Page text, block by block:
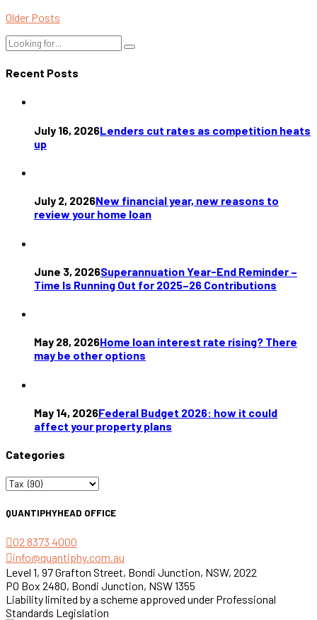
Older Posts
Recent Posts
July 16, 2026Lenders cut rates as competition heats
up
July 2, 2026New financial year, new reasons to
review your home loan
June 3, 2026Superannuation Year-End Reminder –
Time Is Running Out for 2025–26 Contributions
May 28, 2026Home loan interest rate rising? There
may be other options
May 14, 2026Federal Budget 2026: how it could
affect your property plans
Categories
Categories
QUANTIPHYHEAD OFFICE
02 8373 4000
info@quantiphy.com.au
Level 1, 97 Grafton Street, Bondi Junction, NSW, 2022
PO Box 2480, Bondi Junction, NSW 1355
Liability limited by a scheme approved under Professional
Standards Legislation